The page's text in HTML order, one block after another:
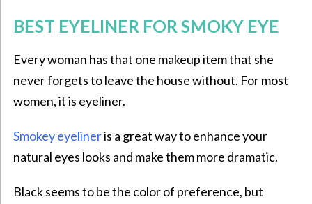
BEST EYELINER FOR SMOKY EYE
Every woman has that one makeup item that she
never forgets to leave the house without. For most
women, it is eyeliner.
Smokey eyelineris a great way to enhance your
natural eyes looks and make them more dramatic.
Black seems to be the color of preference, but